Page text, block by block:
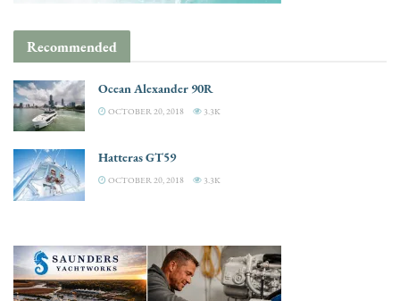
Recommended
Ocean Alexander 90R
OCTOBER 20, 2018 3.3K
Hatteras GT59
OCTOBER 20, 2018 3.3K